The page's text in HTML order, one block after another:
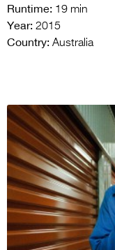
Runtime: 19 min
Year: 2015
Country: Australia